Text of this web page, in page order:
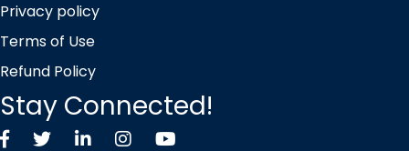
Privacy policy
Terms of Use
Refund Policy
Stay Connected!
FacebookTwitter X icon
LinkedInInstagramYouTube